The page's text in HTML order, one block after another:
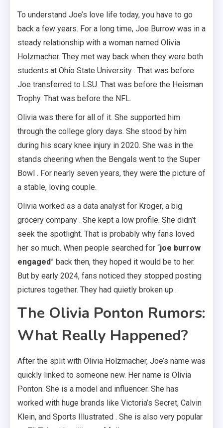
To understand Joe’s love life today, you have to go
back a few years. For a long time, Joe Burrow was in a
steady relationship with a woman named Olivia
Holzmacher. They met way back when they were both
students at Ohio State University . That was before
Joe transferred to LSU. That was before the Heisman
Trophy. That was before the NFL.
Olivia was there for all of it. She supported him
through the college glory days. She stood by him
during his scary knee injury in 2020. She was in the
stands cheering when the Bengals went to the Super
Bowl . For nearly seven years, they were the picture of
a stable, loving couple.
Olivia worked as a data analyst for Kroger, a big
grocery company . She kept a low profile. She didn’t
seek the spotlight. That is probably why fans loved
her so much. When people searched for “joe burrow
engaged” back then, they hoped it would be to her.
But by early 2024, fans noticed they stopped posting
pictures together. They had quietly broken up .
The Olivia Ponton Rumors:
What Really Happened?
After the split with Olivia Holzmacher, Joe’s name was
quickly linked to someone new. Her name is Olivia
Ponton. She is a model and influencer. She has
worked with huge brands like Victoria’s Secret, Calvin
Klein, and Sports Illustrated . She is also very popular